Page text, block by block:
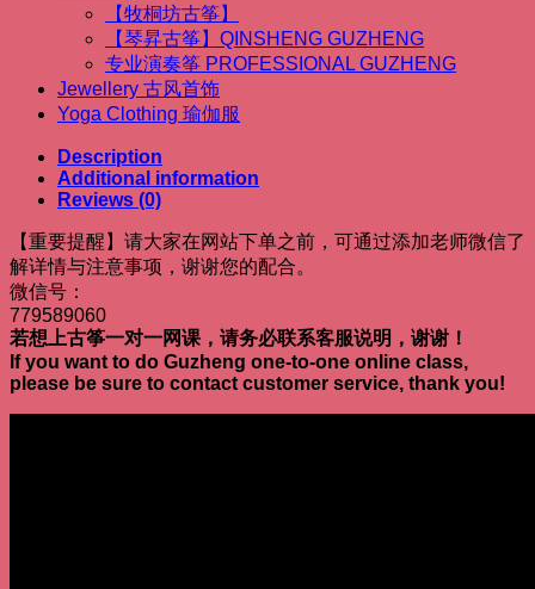
【牧桐坊古筝】
【琴昇古筝】QINSHENG GUZHENG
专业演奏筝 PROFESSIONAL GUZHENG
Jewellery 古风首饰
Yoga Clothing 瑜伽服
Description
Additional information
Reviews (0)
【重要提醒】请大家在网站下单之前，可通过添加老师微信了
解详情与注意事项，谢谢您的配合。
微信号：
779589060
若想上古筝一对一网课，请务必联系客服说明，谢谢！
If you want to do Guzheng one-to-one online class,
please be sure to contact customer service, thank you!